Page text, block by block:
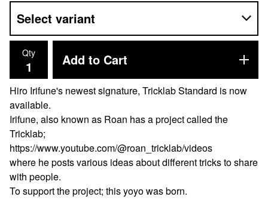
Qty Add to Cart
Hiro Irifune's newest signature, Tricklab Standard is now
available.
Irifune, also known as Roan has a project called the
Tricklab;
https://www.youtube.com/@roan_tricklab/videos
where he posts various ideas about different tricks to share
with people.
To support the project; this yoyo was born.